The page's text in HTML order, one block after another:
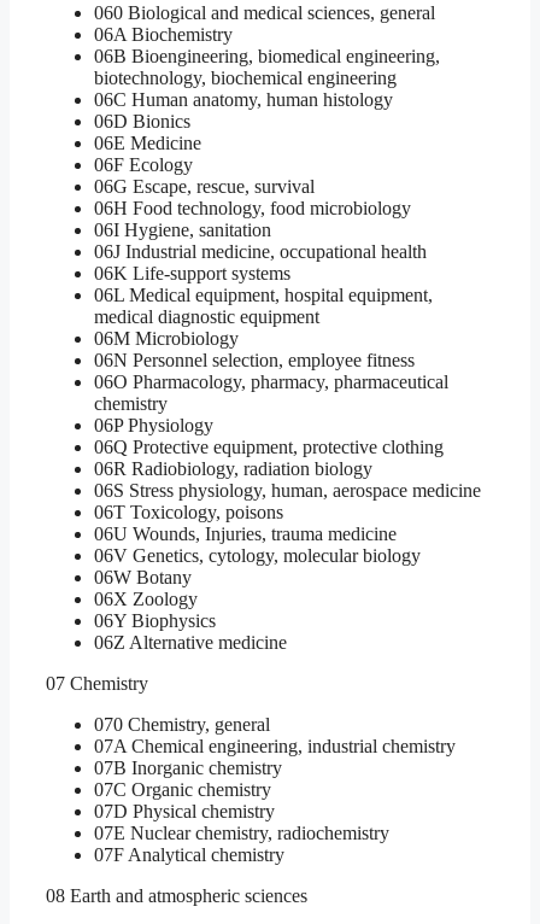
060 Biological and medical sciences, general
06A Biochemistry
06B Bioengineering, biomedical engineering,
biotechnology, biochemical engineering
06C Human anatomy, human histology
06D Bionics
06E Medicine
06F Ecology
06G Escape, rescue, survival
06H Food technology, food microbiology
06I Hygiene, sanitation
06J Industrial medicine, occupational health
06K Life-support systems
06L Medical equipment, hospital equipment,
medical diagnostic equipment
06M Microbiology
06N Personnel selection, employee fitness
06O Pharmacology, pharmacy, pharmaceutical
chemistry
06P Physiology
06Q Protective equipment, protective clothing
06R Radiobiology, radiation biology
06S Stress physiology, human, aerospace medicine
06T Toxicology, poisons
06U Wounds, Injuries, trauma medicine
06V Genetics, cytology, molecular biology
06W Botany
06X Zoology
06Y Biophysics
06Z Alternative medicine
07 Chemistry
070 Chemistry, general
07A Chemical engineering, industrial chemistry
07B Inorganic chemistry
07C Organic chemistry
07D Physical chemistry
07E Nuclear chemistry, radiochemistry
07F Analytical chemistry
08 Earth and atmospheric sciences